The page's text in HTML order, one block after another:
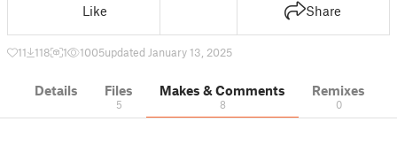
Like Share
11 118 1 1005updated January 13, 2025
Details Files
5
Makes & Comments
8
Remixes
0